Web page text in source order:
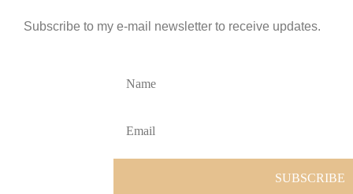
Subscribe to my e-mail newsletter to receive updates.